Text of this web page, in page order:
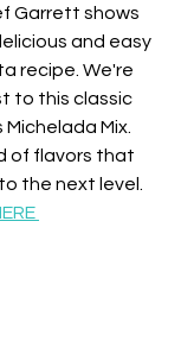
Garrett shows
and easy
recipe. We're
to this classic
Mix.
of flavors that
the next level.